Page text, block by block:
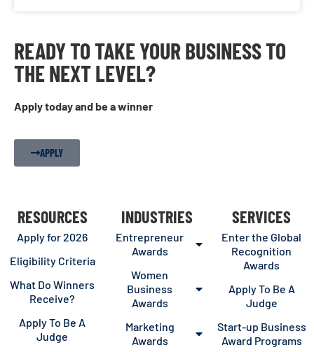
READY TO TAKE YOUR BUSINESS TO
THE NEXT LEVEL?
Apply today and be a winner
APPLY
RESOURCES
Apply for 2026
Eligibility Criteria
What Do Winners
Receive?
Apply To Be A
Judge
INDUSTRIES
Entrepreneur
Awards
Women
Business
Awards
Marketing
Awards
SERVICES
Enter the Global
Recognition
Awards
Apply To Be A
Judge
Start-up Business
Award Programs